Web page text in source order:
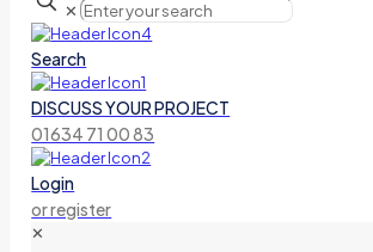
✕
Search
DISCUSS YOUR PROJECT
01634 71 00 83
Login
or register
✕